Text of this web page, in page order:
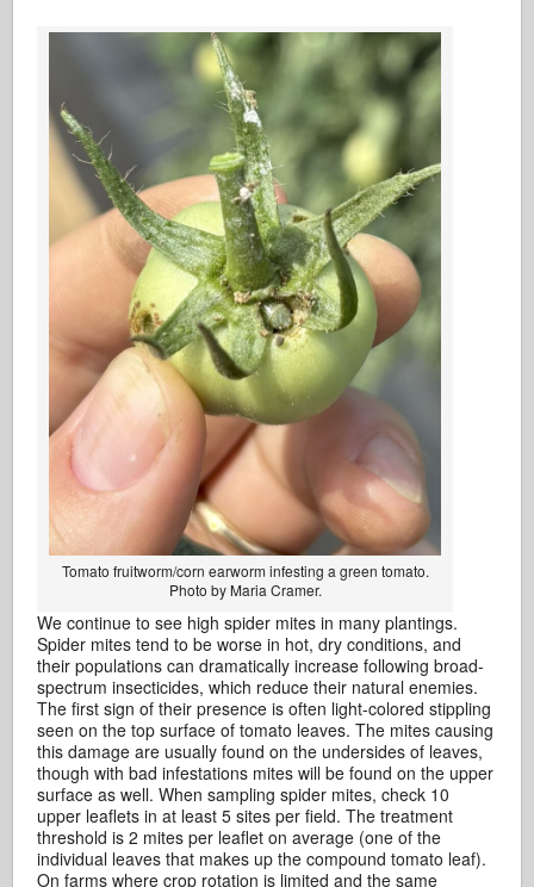
Tomato fruitworm/corn earworm infesting a green tomato.
Photo by Maria Cramer.
We continue to see high spider mites in many plantings.
Spider mites tend to be worse in hot, dry conditions, and
their populations can dramatically increase following broad-
spectrum insecticides, which reduce their natural enemies.
The first sign of their presence is often light-colored stippling
seen on the top surface of tomato leaves. The mites causing
this damage are usually found on the undersides of leaves,
though with bad infestations mites will be found on the upper
surface as well. When sampling spider mites, check 10
upper leaflets in at least 5 sites per field. The treatment
threshold is 2 mites per leaflet on average (one of the
individual leaves that makes up the compound tomato leaf).
On farms where crop rotation is limited and the same